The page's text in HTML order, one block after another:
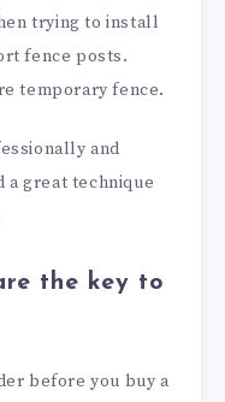
trying to install
fence posts.
temporary fence.
and
a great technique
the key to
before you buy a